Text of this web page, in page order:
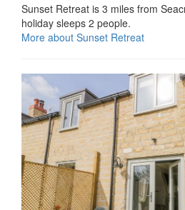
Sunset Retreat is 3 miles from
holiday sleeps 2 people.
More about Sunset Retreat